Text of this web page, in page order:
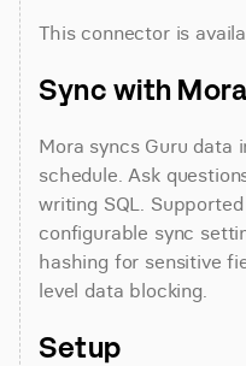
This connector is
Sync with Mora
Mora syncs Guru data
schedule. Ask
writing SQL.
configurable sync
hashing for sensitive
level data blocking.
Setup